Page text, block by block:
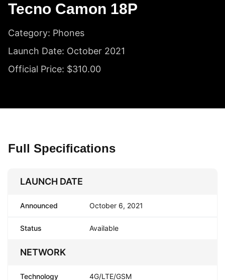
Tecno Camon 18P
Category: Phones
Launch Date: October 2021
Official Price: $310.00
Full Specifications
LAUNCH DATE
Announced October 6, 2021
Status Available
NETWORK
Technology 4G/LTE/GSM